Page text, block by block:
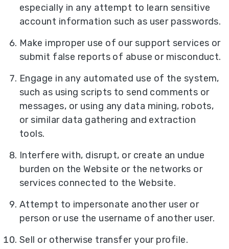
especially in any attempt to learn sensitive
account information such as user passwords.
Make improper use of our support services or
submit false reports of abuse or misconduct.
Engage in any automated use of the system,
such as using scripts to send comments or
messages, or using any data mining, robots,
or similar data gathering and extraction
tools.
Interfere with, disrupt, or create an undue
burden on the Website or the networks or
services connected to the Website.
Attempt to impersonate another user or
person or use the username of another user.
Sell or otherwise transfer your profile.